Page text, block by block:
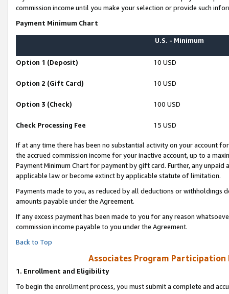
commission income until you make your selection or provide such
Payment Minimum Chart
U.S. - Minimum
Option 1 (Deposit) 10 USD
Option 2 (Gift Card) 10 USD
Option 3 (Check) 100 USD
Check Processing Fee 15 USD
If at any time there has been no substantial activity on your account
the accrued commission income for your inactive account, up to a
Payment Minimum Chart for payment by gift card. Further, any
applicable law or become extinct by applicable statute of limitation.
Payments made to you, as reduced by all deductions or
amounts payable under the Agreement.
If any excess payment has been made to you for any reason
commission income payable to you under the Agreement.
Back to Top
Associates Program Participation
1. Enrollment and Eligibility
To begin the enrollment process, you must submit a complete and